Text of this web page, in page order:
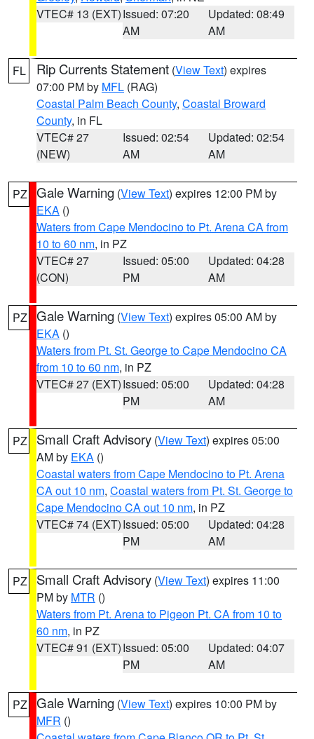
VTEC# 13 (EXT)Issued: 07:20
AM
Updated: 08:49
AM
FL Rip Currents Statement (View Text) expires
07:00 PM by MFL (RAG)
Coastal Palm Beach County, Coastal Broward
County, in FL
VTEC# 27
(NEW)
Issued: 02:54
AM
Updated: 02:54
AM
PZ Gale Warning (View Text) expires 12:00 PM by
EKA ()
Waters from Cape Mendocino to Pt. Arena CA from
10 to 60 nm, in PZ
VTEC# 27
(CON)
Issued: 05:00
PM
Updated: 04:28
AM
PZ Gale Warning (View Text) expires 05:00 AM by
EKA ()
Waters from Pt. St. George to Cape Mendocino CA
from 10 to 60 nm, in PZ
VTEC# 27 (EXT)Issued: 05:00
PM
Updated: 04:28
AM
PZ Small Craft Advisory (View Text) expires 05:00
AM by EKA ()
Coastal waters from Cape Mendocino to Pt. Arena
CA out 10 nm, Coastal waters from Pt. St. George to
Cape Mendocino CA out 10 nm, in PZ
VTEC# 74 (EXT)Issued: 05:00
PM
Updated: 04:28
AM
PZ Small Craft Advisory (View Text) expires 11:00
PM by MTR ()
Waters from Pt. Arena to Pigeon Pt. CA from 10 to
60 nm, in PZ
VTEC# 91 (EXT)Issued: 05:00
PM
Updated: 04:07
AM
PZ Gale Warning (View Text) expires 10:00 PM by
MFR ()